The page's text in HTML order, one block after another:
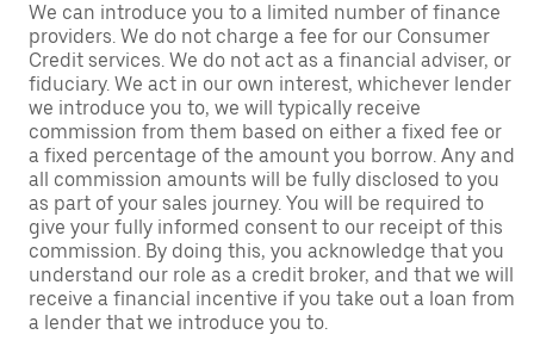
We can introduce you to a limited number of finance
providers. We do not charge a fee for our Consumer
Credit services. We do not act as a financial adviser, or
fiduciary. We act in our own interest, whichever lender
we introduce you to, we will typically receive
commission from them based on either a fixed fee or
a fixed percentage of the amount you borrow. Any and
all commission amounts will be fully disclosed to you
as part of your sales journey. You will be required to
give your fully informed consent to our receipt of this
commission. By doing this, you acknowledge that you
understand our role as a credit broker, and that we will
receive a financial incentive if you take out a loan from
a lender that we introduce you to.